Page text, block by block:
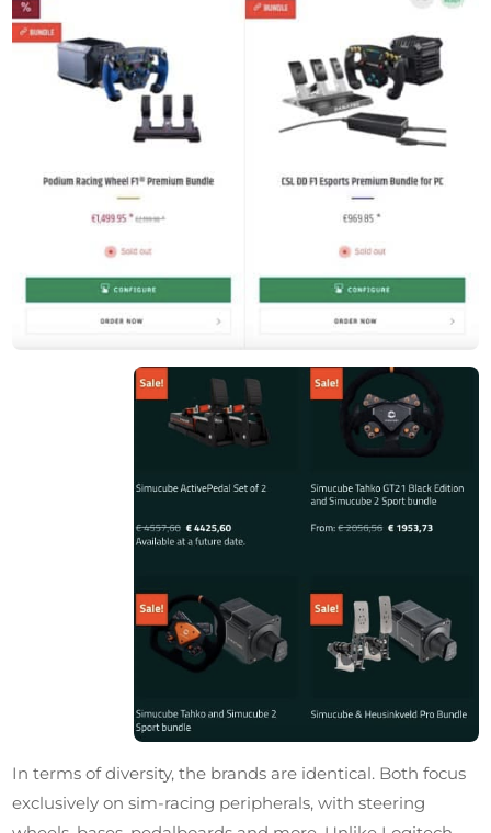
In terms of diversity, the brands are identical. Both focus
exclusively on sim-racing peripherals, with steering